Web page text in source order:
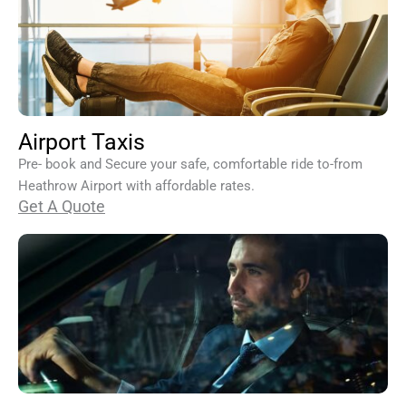
Airport Taxis
Pre- book and Secure your safe, comfortable ride to-from
Heathrow Airport with affordable rates.
Get A Quote